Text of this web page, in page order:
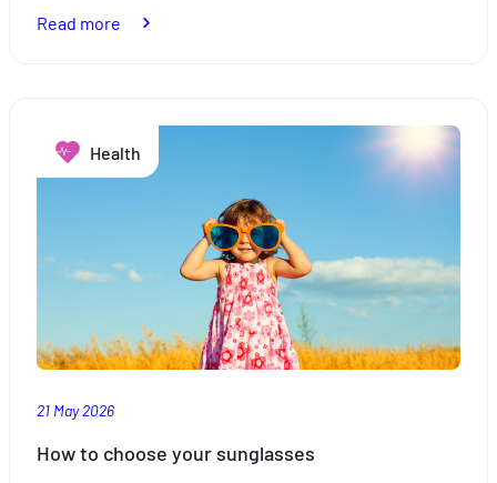
Read more
sunscreen
Health
21 May 2026
How to choose your sunglasses